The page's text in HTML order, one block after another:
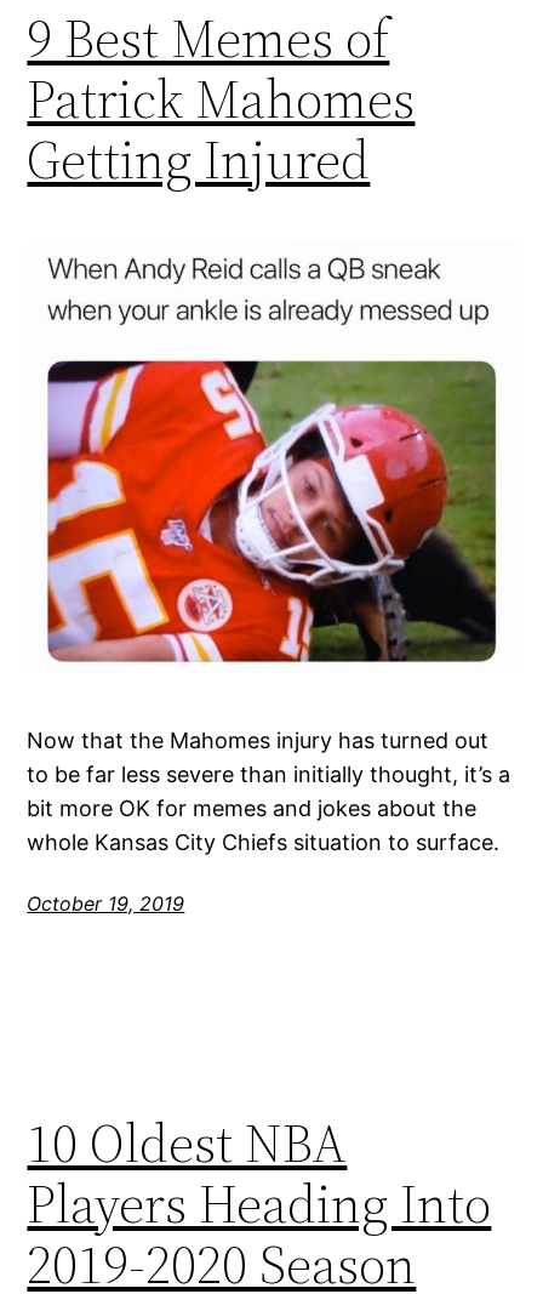
9 Best Memes of
Patrick Mahomes
Getting Injured
Now that the Mahomes injury has turned out
to be far less severe than initially thought, it’s a
bit more OK for memes and jokes about the
whole Kansas City Chiefs situation to surface.
October 19, 2019
10 Oldest NBA
Players Heading Into
2019-2020 Season